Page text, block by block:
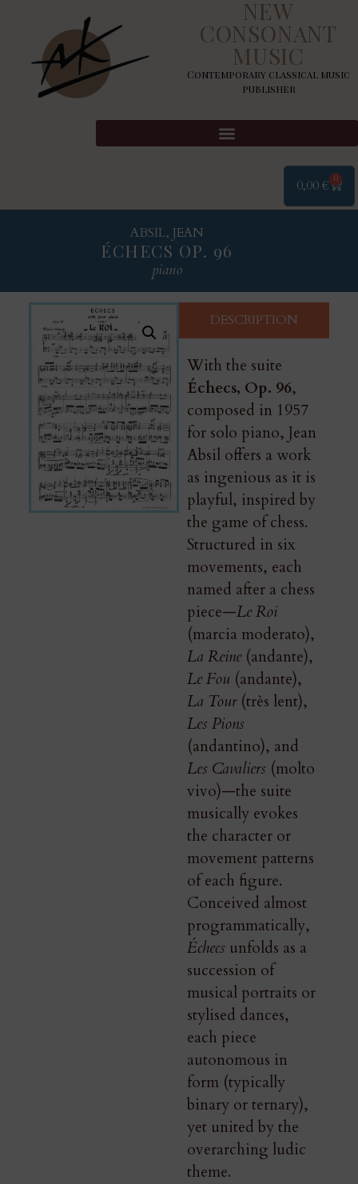
NEW
CONSONANT
MUSIC
Contemporary classical music
publisher
0,00€ 0
ABSIL, JEAN
ÉCHECS OP. 96
piano
DESCRIPTION
With the suite
Échecs, Op. 96,
composed in 1957
for solo piano, Jean
Absil offers a work
as ingenious as it is
playful, inspired by
the game of chess.
Structured in six
movements, each
named after a chess
piece—Le Roi
(marcia moderato),
La Reine(andante),
Le Fou (andante),
La Tour(très lent),
Les Pions
(andantino), and
Les Cavaliers (molto
vivo)—the suite
musically evokes
the character or
movement patterns
of each figure.
Conceived almost
programmatically,
Échecs unfolds as a
succession of
musical portraits or
stylised dances,
each piece
autonomous in
form (typically
binary or ternary),
yet united by the
overarching ludic
theme.